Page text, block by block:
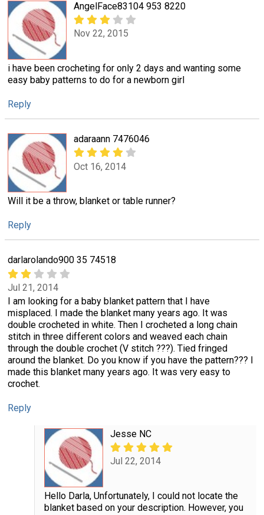
AngelFace83104 953 8220
Nov 22, 2015
i have been crocheting for only 2 days and wanting some
easy baby patterns to do for a newborn girl
Reply
adaraann 7476046
Oct 16, 2014
Will it be a throw, blanket or table runner?
Reply
darlarolando900 35 74518
Jul 21, 2014
I am looking for a baby blanket pattern that I have
misplaced. I made the blanket many years ago. It was
double crocheted in white. Then I crocheted a long chain
stitch in three different colors and weaved each chain
through the double crochet (V stitch ???). Tied fringed
around the blanket. Do you know if you have the pattern??? I
made this blanket many years ago. It was very easy to
crochet.
Reply
Jesse NC
Jul 22, 2014
Hello Darla, Unfortunately, I could not locate the
blanket based on your description. However, you